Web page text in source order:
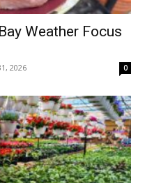
Weather Focus
2026 0